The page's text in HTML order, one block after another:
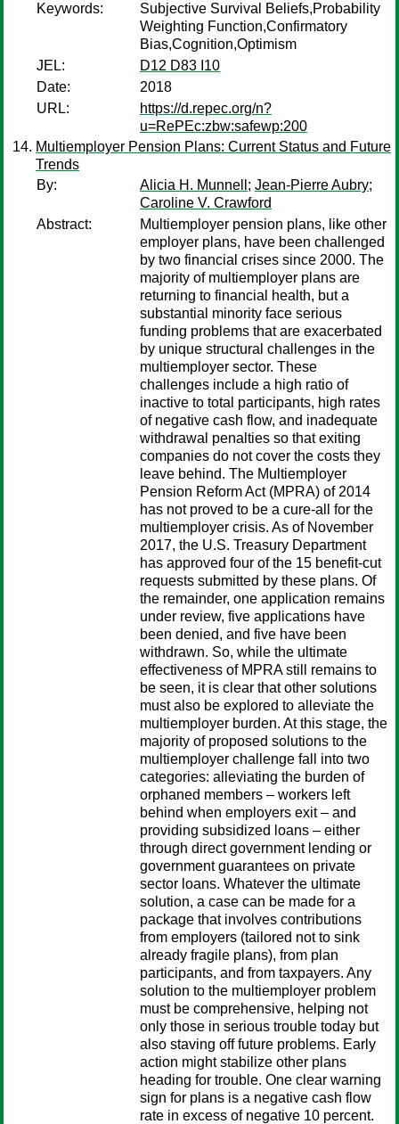
Keywords:
Subjective Survival Beliefs,Probability
Weighting Function,Confirmatory
Bias,Cognition,Optimism
JEL:
D12 D83 I10
Date:
2018
URL:
https://d.repec.org/n?
u=RePEc:zbw:safewp:200
Multiemployer Pension Plans: Current Status and Future
Trends
By:
Alicia H. Munnell ; Jean-Pierre Aubry;
Caroline V. Crawford
Abstract:
Multiemployer pension plans, like other
employer plans, have been challenged
by two financial crises since 2000. The
majority of multiemployer plans are
returning to financial health, but a
substantial minority face serious
funding problems that are exacerbated
by unique structural challenges in the
multiemployer sector. These
challenges include a high ratio of
inactive to total participants, high rates
of negative cash flow, and inadequate
withdrawal penalties so that exiting
companies do not cover the costs they
leave behind. The Multiemployer
Pension Reform Act (MPRA) of 2014
has not proved to be a cure-all for the
multiemployer crisis. As of November
2017, the U.S. Treasury Department
has approved four of the 15 benefit-cut
requests submitted by these plans. Of
the remainder, one application remains
under review, five applications have
been denied, and five have been
withdrawn. So, while the ultimate
effectiveness of MPRA still remains to
be seen, it is clear that other solutions
must also be explored to alleviate the
multiemployer burden. At this stage, the
majority of proposed solutions to the
multiemployer challenge fall into two
categories: alleviating the burden of
orphaned members – workers left
behind when employers exit – and
providing subsidized loans – either
through direct government lending or
government guarantees on private
sector loans. Whatever the ultimate
solution, a case can be made for a
package that involves contributions
from employers (tailored not to sink
already fragile plans), from plan
participants, and from taxpayers. Any
solution to the multiemployer problem
must be comprehensive, helping not
only those in serious trouble today but
also staving off future problems. Early
action might stabilize other plans
heading for trouble. One clear warning
sign for plans is a negative cash flow
rate in excess of negative 10 percent.